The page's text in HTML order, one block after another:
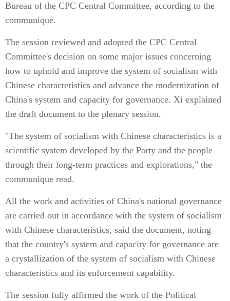
Bureau of the CPC Central Committee, according to the
communique.
The session reviewed and adopted the CPC Central
Committee's decision on some major issues concerning
how to uphold and improve the system of socialism with
Chinese characteristics and advance the modernization of
China's system and capacity for governance. Xi explained
the draft document to the plenary session.
"The system of socialism with Chinese characteristics is a
scientific system developed by the Party and the people
through their long-term practices and explorations," the
communique read.
All the work and activities of China's national governance
are carried out in accordance with the system of socialism
with Chinese characteristics, said the document, noting
that the country's system and capacity for governance are
a crystallization of the system of socialism with Chinese
characteristics and its enforcement capability.
The session fully affirmed the work of the Political